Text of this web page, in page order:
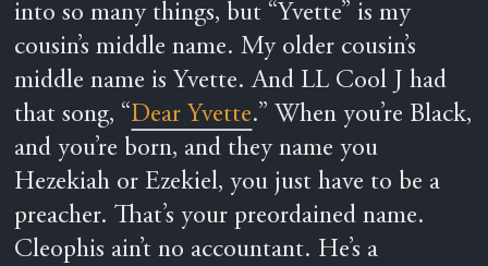
into so many things, but “Yvette” is my
cousin’s middle name. My older cousin’s
middle name is Yvette. And LL Cool J had
that song, “Dear Yvette.” When you’re Black,
and you’re born, and they name you
Hezekiah or Ezekiel, you just have to be a
preacher. That’s your preordained name.
Cleophis ain’t no accountant. He’s a